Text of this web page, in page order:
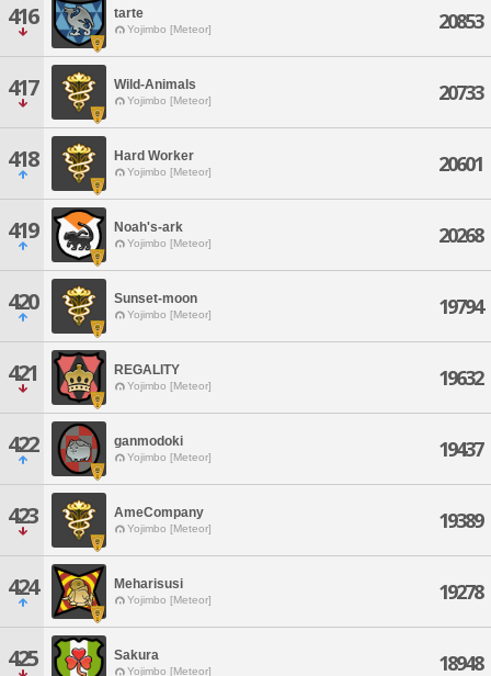
416 tarte
Yojimbo [Meteor] 20853
417 Wild-Animals
Yojimbo [Meteor] 20733
418 Hard Worker
Yojimbo [Meteor] 20601
419 Noah's-ark
Yojimbo [Meteor] 20268
420 Sunset-moon
Yojimbo [Meteor] 19794
421 REGALITY
Yojimbo [Meteor] 19632
422 ganmodoki
Yojimbo [Meteor] 19437
423 AmeCompany
Yojimbo [Meteor] 19389
424 Meharisusi
Yojimbo [Meteor] 19278
425 Sakura
Yojimbo [Meteor] 18948